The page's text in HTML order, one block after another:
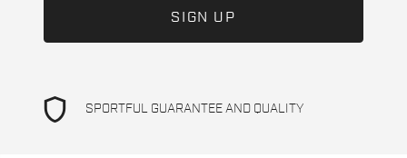
shield SPORTFUL GUARANTEE AND QUALITY